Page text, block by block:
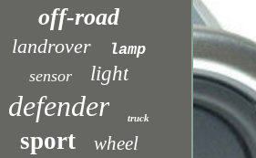
off-road
landrover lamp
sensor light
defender truck
sport wheel